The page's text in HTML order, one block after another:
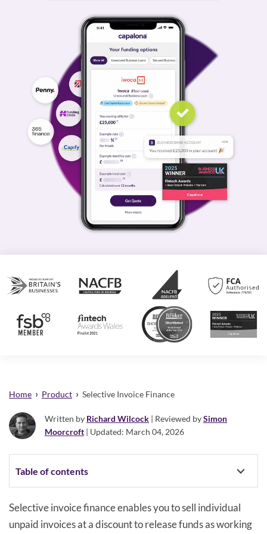
Home › Product › Selective Invoice Finance
Written by Richard Wilcock | Reviewed bySimon
Moorcroft | Updated: March 04, 2026
Table of contents
Selective invoice finance enables you to sell individual
unpaid invoices at a discount to release funds as working